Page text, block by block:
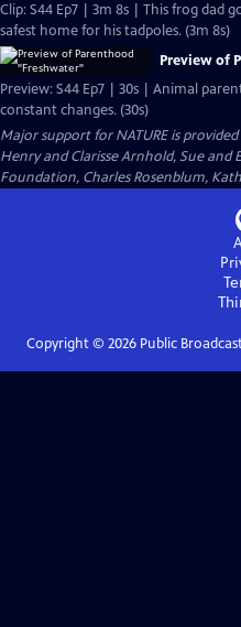
Clip: S44 Ep7 | 3m 8s | This frog dad
safest home for his tadpoles. (3m 8s)
Preview of
Preview: S44 Ep7 | 30s | Animal
constant changes. (30s)
Major support for NATURE is
Henry and Clarisse Arnhold, Sue and
Foundation, Charles Rosenblum,
Copyright © 2026Public